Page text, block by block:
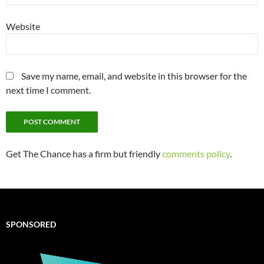
Website
Save my name, email, and website in this browser for the
next time I comment.
Get The Chance has a firm but friendlycomments policy.
SPONSORED